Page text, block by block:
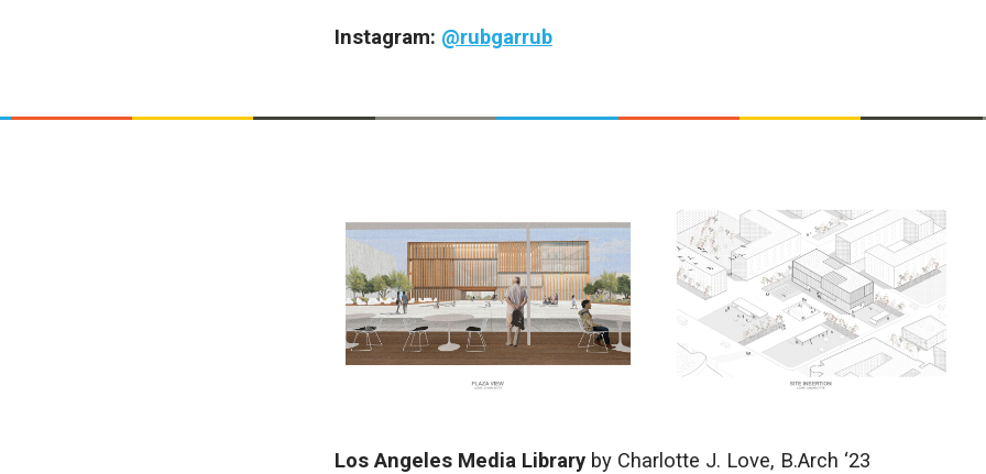
Instagram: @rubgarrub
Los Angeles Media Library by Charlotte J. Love, B.Arch ‘23